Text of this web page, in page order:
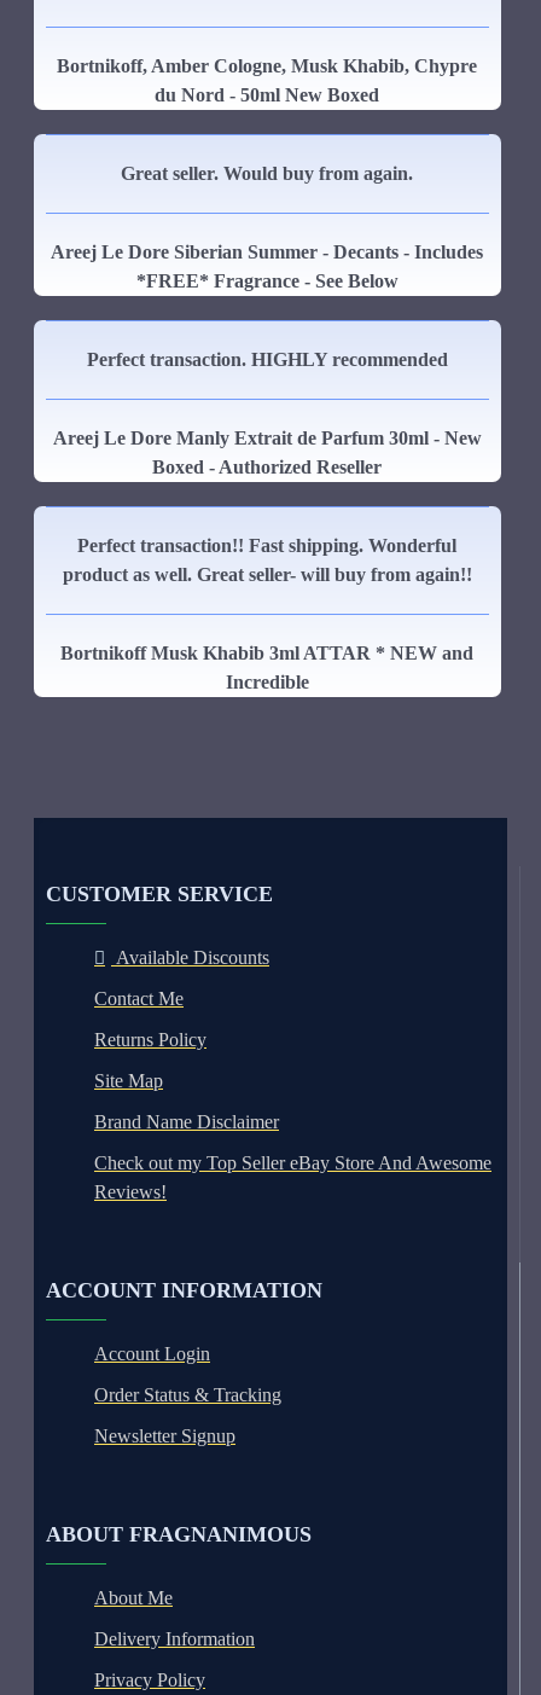
Bortnikoff, Amber Cologne, Musk Khabib, Chypre
du Nord - 50ml New Boxed
Great seller. Would buy from again.
Areej Le Dore Siberian Summer - Decants - Includes
*FREE* Fragrance - See Below
Perfect transaction. HIGHLY recommended
Areej Le Dore Manly Extrait de Parfum 30ml - New
Boxed - Authorized Reseller
Perfect transaction!! Fast shipping. Wonderful
product as well. Great seller- will buy from again!!
Bortnikoff Musk Khabib 3ml ATTAR * NEW and
Incredible
CUSTOMER SERVICE
Available Discounts
Contact Me
Returns Policy
Site Map
Brand Name Disclaimer
Check out my Top Seller eBay Store And Awesome
Reviews!
ACCOUNT INFORMATION
Account Login
Order Status & Tracking
Newsletter Signup
ABOUT FRAGNANIMOUS
About Me
Delivery Information
Privacy Policy